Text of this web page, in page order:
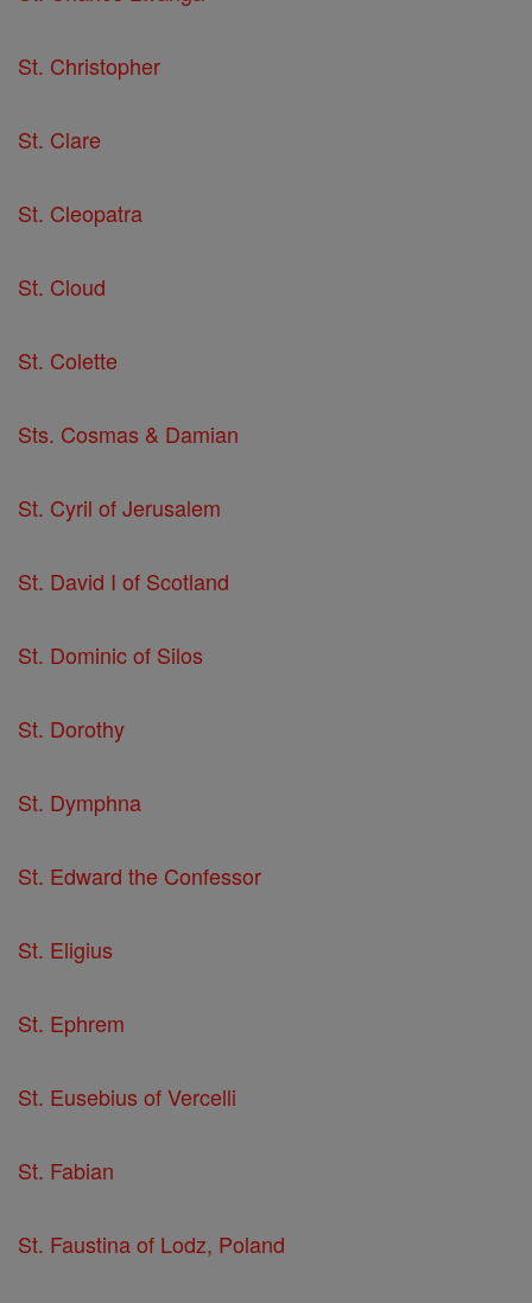
St. Christopher
St. Clare
St. Cleopatra
St. Cloud
St. Colette
Sts. Cosmas & Damian
St. Cyril of Jerusalem
St. David I of Scotland
St. Dominic of Silos
St. Dorothy
St. Dymphna
St. Edward the Confessor
St. Eligius
St. Ephrem
St. Eusebius of Vercelli
St. Fabian
St. Faustina of Lodz, Poland